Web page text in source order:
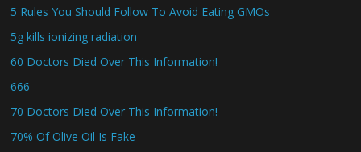
5 Rules You Should Follow To Avoid Eating GMOs
5g kills ionizing radiation
60 Doctors Died Over This Information!
666
70 Doctors Died Over This Information!
70% Of Olive Oil Is Fake